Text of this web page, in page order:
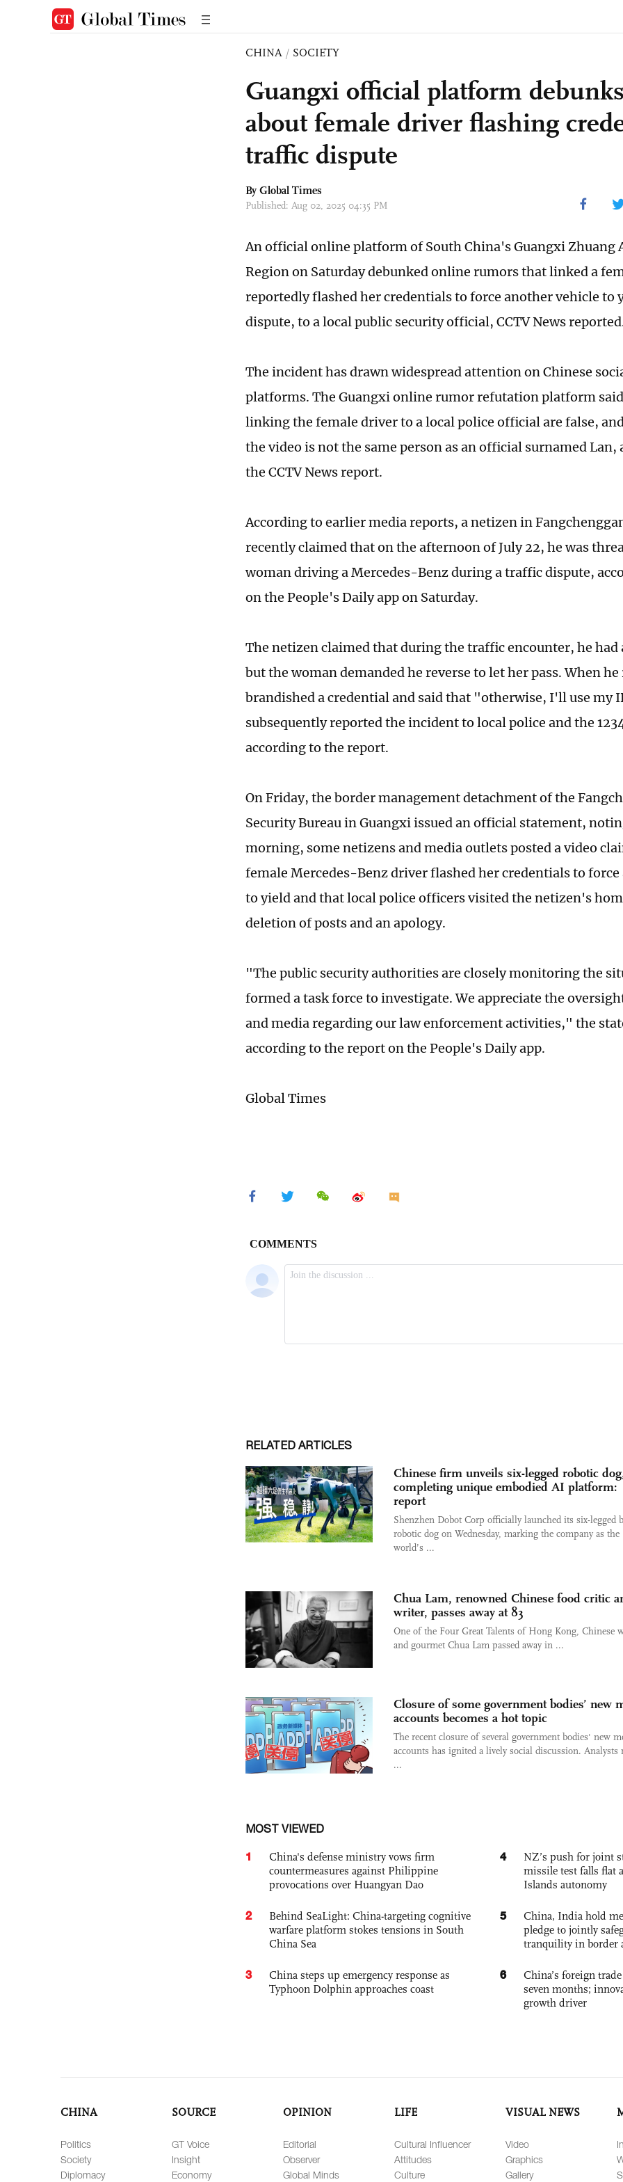
CHINA / SOCIETY
Guangxi official platform
about female driver flashing
traffic dispute
By Global Times
Published: Aug 02, 2025 04:35 PM
An official online platform of South China's Guangxi Zhuang
Region on Saturday debunked online rumors that linked a
reportedly flashed her credentials to force another vehicle to
dispute, to a local public security official, CCTV News
The incident has drawn widespread attention on Chinese
platforms. The Guangxi online rumor refutation platform
linking the female driver to a local police official are false,
the video is not the same person as an official surnamed Lan,
the CCTV News report.
According to earlier media reports, a netizen in
recently claimed that on the afternoon of July 22, he was
woman driving a Mercedes-Benz during a traffic dispute,
on the People's Daily app on Saturday.
The netizen claimed that during the traffic encounter, he had
but the woman demanded he reverse to let her pass. When he
brandished a credential and said that "otherwise, I'll use my
subsequently reported the incident to local police and the
according to the report.
On Friday, the border management detachment of the
Security Bureau in Guangxi issued an official statement,
morning, some netizens and media outlets posted a video
female Mercedes-Benz driver flashed her credentials to
to yield and that local police officers visited the netizen's
deletion of posts and an apology.
"The public security authorities are closely monitoring the
formed a task force to investigate. We appreciate the
and media regarding our law enforcement activities," the
according to the report on the People's Daily app.
Global Times
RELATED ARTICLES
Chinese firm unveils six-legged robotic
completing unique embodied AI platform:
report
Shenzhen Dobot Corp officially launched its six-legged
robotic dog on Wednesday, marking the company as the
world’s ...
Chua Lam, renowned Chinese food critic
writer, passes away at 83
One of the Four Great Talents of Hong Kong, Chinese
and gourmet Chua Lam passed away in ...
Closure of some government bodies’ new
accounts becomes a hot topic
The recent closure of several government bodies' new
accounts has ignited a lively social discussion. Analysts
...
MOST VIEWED
1
China's defense ministry vows firm
countermeasures against Philippine
provocations over Huangyan Dao
2
Behind SeaLight: China-targeting cognitive
warfare platform stokes tensions in South
China Sea
3
China steps up emergency response as
Typhoon Dolphin approaches coast
4
NZ’s push for joint
missile test falls flat
Islands autonomy
5
China, India hold
pledge to jointly
tranquility in border
6
China’s foreign
seven months;
growth driver
CHINA
Politics
Society
Diplomacy
SOURCE
GT Voice
Insight
Economy
OPINION
Editorial
Observer
Global Minds
LIFE
Cultural Influencer
Attitudes
Culture
VISUAL NEWS
Video
Graphics
Gallery